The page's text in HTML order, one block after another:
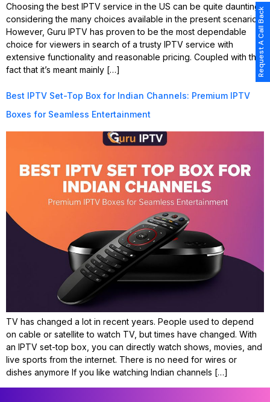
Choosing the best IPTV service in the US can be quite daunting,
considering the many choices available in the present scenario.
However, Guru IPTV has proven to be the most dependable
choice for viewers in search of a trusty IPTV service with
extensive functionality and reasonable pricing. Coupled with the
fact that it’s meant mainly […]
Best IPTV Set-Top Box for Indian Channels: Premium IPTV
Boxes for Seamless Entertainment
TV has changed a lot in recent years. People used to depend
on cable or satellite to watch TV, but times have changed. With
an IPTV set-top box, you can directly watch shows, movies, and
live sports from the internet. There is no need for wires or
dishes anymore If you like watching Indian channels […]
Request A Call Back